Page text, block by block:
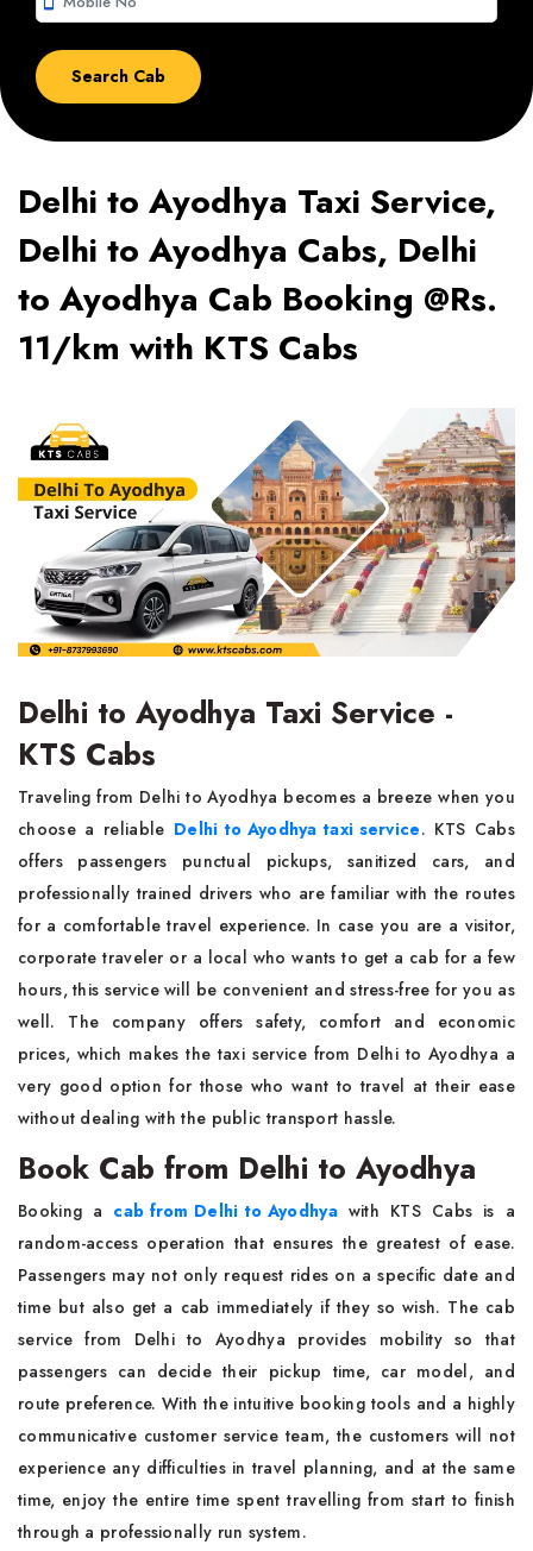
Delhi to Ayodhya Taxi Service,
Delhi to Ayodhya Cabs, Delhi
to Ayodhya Cab Booking @Rs.
11/km with KTS Cabs
Delhi to Ayodhya Taxi Service -
KTS Cabs
Traveling from Delhi to Ayodhya becomes a breeze when you
choose a reliable Delhi to Ayodhya taxi service. KTS Cabs
offers passengers punctual pickups, sanitized cars, and
professionally trained drivers who are familiar with the routes
for a comfortable travel experience. In case you are a visitor,
corporate traveler or a local who wants to get a cab for a few
hours, this service will be convenient and stress-free for you as
well. The company offers safety, comfort and economic
prices, which makes the taxi service from Delhi to Ayodhya a
very good option for those who want to travel at their ease
without dealing with the public transport hassle.
Book Cab from Delhi to Ayodhya
Booking a cab from Delhi to Ayodhyawith KTS Cabs is a
random-access operation that ensures the greatest of ease.
Passengers may not only request rides on a specific date and
time but also get a cab immediately if they so wish. The cab
service from Delhi to Ayodhya provides mobility so that
passengers can decide their pickup time, car model, and
route preference. With the intuitive booking tools and a highly
communicative customer service team, the customers will not
experience any difficulties in travel planning, and at the same
time, enjoy the entire time spent travelling from start to finish
through a professionally run system.